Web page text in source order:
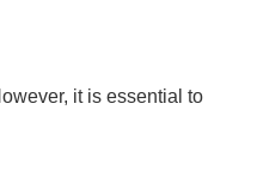
it is essential to